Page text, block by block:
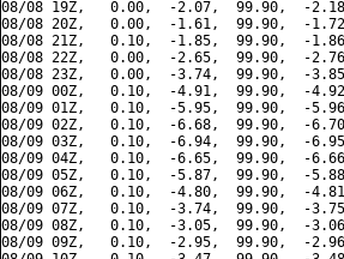
08/08 19Z,   0.00,  -2.07,  99.90,  -
08/08 20Z,   0.00,  -1.61,  99.90,  -
08/08 21Z,   0.10,  -1.85,  99.90,  -
08/08 22Z,   0.00,  -2.65,  99.90,  -
08/08 23Z,   0.00,  -3.74,  99.90,  -
08/09 00Z,   0.10,  -4.91,  99.90,  -
08/09 01Z,   0.10,  -5.95,  99.90,  -
08/09 02Z,   0.10,  -6.68,  99.90,  -
08/09 03Z,   0.10,  -6.94,  99.90,  -
08/09 04Z,   0.10,  -6.65,  99.90,  -
08/09 05Z,   0.10,  -5.87,  99.90,  -
08/09 06Z,   0.10,  -4.80,  99.90,  -
08/09 07Z,   0.10,  -3.74,  99.90,  -
08/09 08Z,   0.10,  -3.05,  99.90,  -
08/09 09Z,   0.10,  -2.95,  99.90,  -